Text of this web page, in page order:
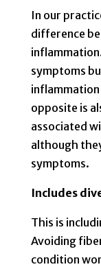
In our
difference
symptoms
opposite is
associated
although
symptoms.
Includes
This is
Avoiding
condition